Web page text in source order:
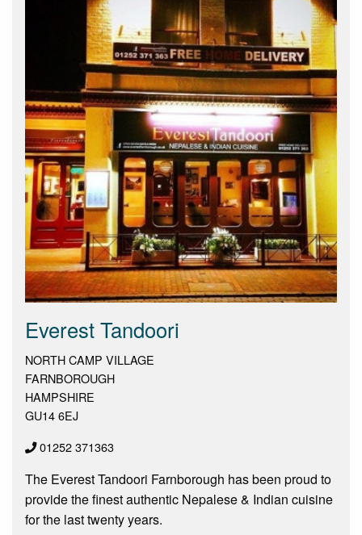
Everest Tandoori
NORTH CAMP VILLAGE
FARNBOROUGH
HAMPSHIRE
GU14 6EJ
01252 371363
The Everest Tandoori Farnborough has been proud to
provide the finest authentic Nepalese & Indian cuisine
for the last twenty years.